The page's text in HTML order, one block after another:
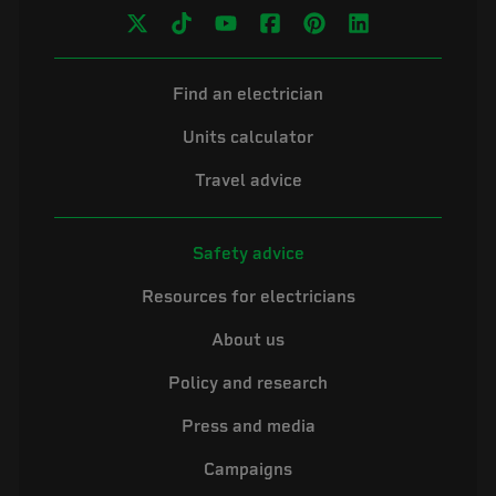
Find an electrician
Units calculator
Travel advice
Safety advice
Resources for electricians
About us
Policy and research
Press and media
Campaigns